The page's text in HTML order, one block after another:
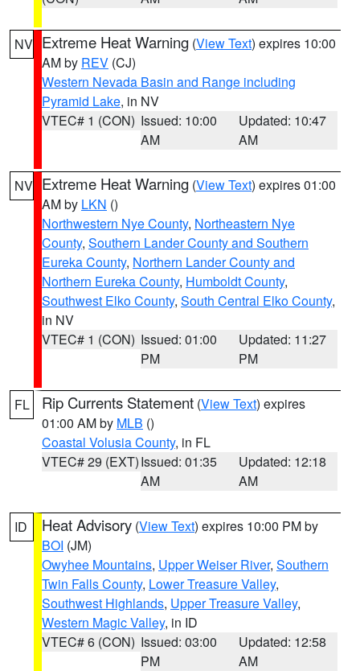
NV Extreme Heat Warning (View Text) expires 10:00
AM by REV (CJ)
Western Nevada Basin and Range including
Pyramid Lake, in NV
VTEC# 1 (CON) Issued: 10:00
AM
Updated: 10:47
AM
NV Extreme Heat Warning (View Text) expires 01:00
AM by LKN ()
Northwestern Nye County, Northeastern Nye
County, Southern Lander County and Southern
Eureka County, Northern Lander County and
Northern Eureka County, Humboldt County,
Southwest Elko County, South Central Elko County,
in NV
VTEC# 1 (CON) Issued: 01:00
PM
Updated: 11:27
PM
FL Rip Currents Statement (View Text) expires
01:00 AM by MLB ()
Coastal Volusia County, in FL
VTEC# 29 (EXT)Issued: 01:35
AM
Updated: 12:18
AM
ID Heat Advisory (View Text) expires 10:00 PM by
BOI (JM)
Owyhee Mountains, Upper Weiser River, Southern
Twin Falls County, Lower Treasure Valley,
Southwest Highlands, Upper Treasure Valley,
Western Magic Valley, in ID
VTEC# 6 (CON) Issued: 03:00
PM
Updated: 12:58
AM